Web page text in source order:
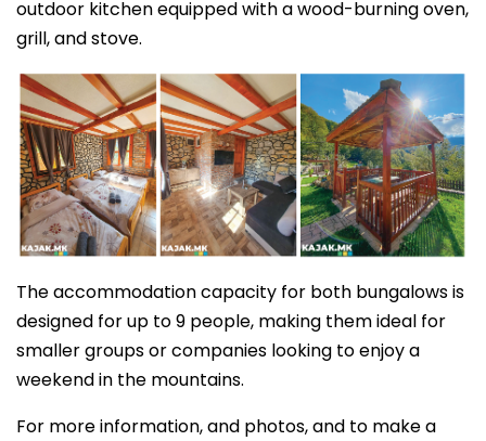
outdoor kitchen equipped with a wood-burning oven,
grill, and stove.
The accommodation capacity for both bungalows is
designed for up to 9 people, making them ideal for
smaller groups or companies looking to enjoy a
weekend in the mountains.
For more information, and photos, and to make a